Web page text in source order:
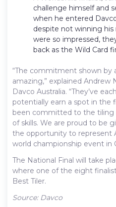
challenge himself and
when he entered
despite not winning
were so impressed,
back as the Wild Card
“The commitment shown by
amazing,” explained Andrew
Davco Australia. “They’ve
potentially earn a spot in the
been committed to the
of skills. We are proud to be
the opportunity to represent
world championship event in
The National Final will take
where one of the eight
Best Tiler.
Source: Davco